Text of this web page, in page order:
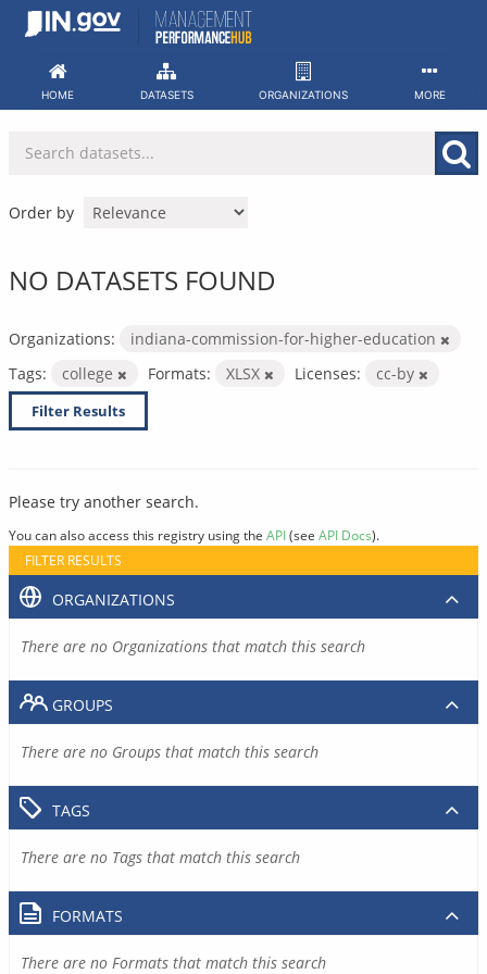
Skip
HOME DATASETS ORGANIZATIONS MORE
Order by
NO DATASETS FOUND
Organizations:
indiana-commission-for-higher-education
Tags:
college Formats: XLSX Licenses: cc-by
Filter Results
Please try another search.
You can also access this registry using the API(see API Docs).
FILTER RESULTS
ORGANIZATIONS
There are no Organizations that match this search
GROUPS
There are no Groups that match this search
TAGS
There are no Tags that match this search
FORMATS
There are no Formats that match this search